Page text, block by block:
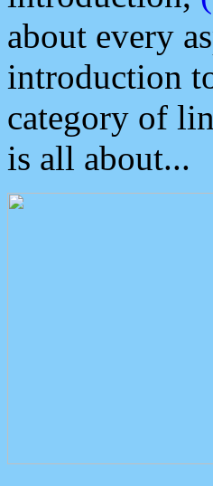
about every
introduction
category of
is all about...